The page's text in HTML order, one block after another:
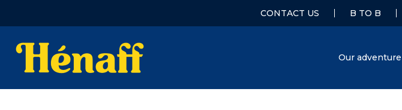
CONTACT US B TO B
Our adventure